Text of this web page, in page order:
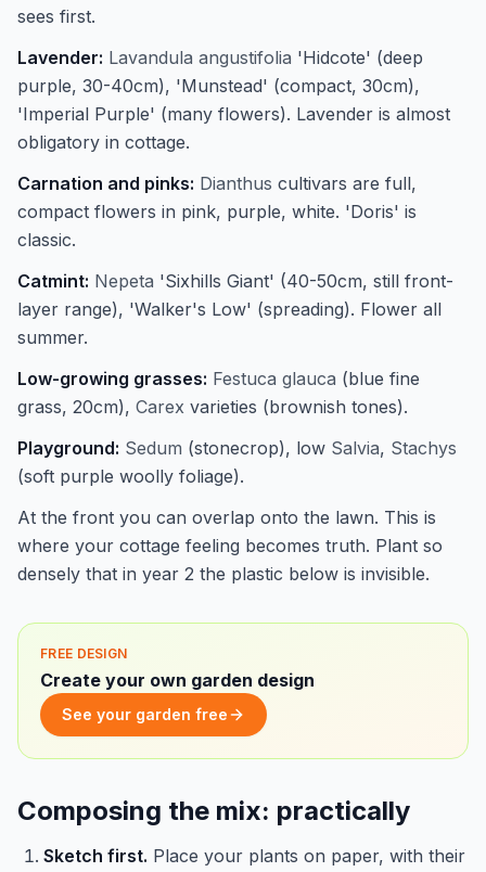
sees first.
Lavender: Lavandula angustifolia 'Hidcote' (deep
purple, 30-40cm), 'Munstead' (compact, 30cm),
'Imperial Purple' (many flowers). Lavender is almost
obligatory in cottage.
Carnation and pinks: Dianthus cultivars are full,
compact flowers in pink, purple, white. 'Doris' is
classic.
Catmint: Nepeta 'Sixhills Giant' (40-50cm, still front-
layer range), 'Walker's Low' (spreading). Flower all
summer.
Low-growing grasses: Festuca glauca (blue fine
grass, 20cm), Carex varieties (brownish tones).
Playground: Sedum (stonecrop), low Salvia, Stachys
(soft purple woolly foliage).
At the front you can overlap onto the lawn. This is
where your cottage feeling becomes truth. Plant so
densely that in year 2 the plastic below is invisible.
FREE DESIGN
Create your own garden design
See your garden free
Composing the mix: practically
Sketch first. Place your plants on paper, with their